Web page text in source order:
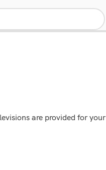
are provided for your